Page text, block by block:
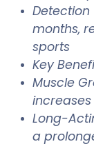
Detection
months,
sports
Key
Muscle
Long-
a